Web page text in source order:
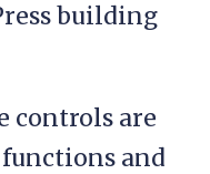
building
controls are
and